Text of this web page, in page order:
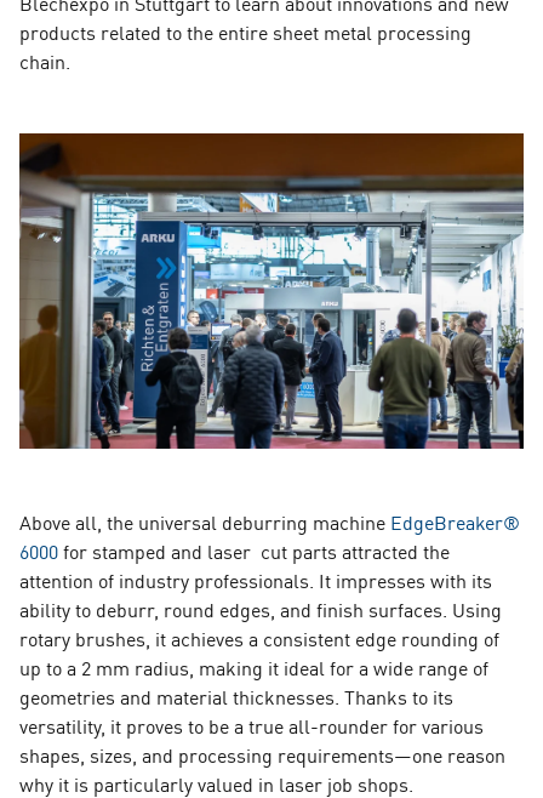
products related to the entire sheet metal processing
chain.
Above all, the universal deburring machine EdgeBreaker®
6000for stamped and laser cut parts attracted the
attention of industry professionals. It impresses with its
ability to deburr, round edges, and finish surfaces. Using
rotary brushes, it achieves a consistent edge rounding of
up to a 2 mm radius, making it ideal for a wide range of
geometries and material thicknesses. Thanks to its
versatility, it proves to be a true all-rounder for various
shapes, sizes, and processing requirements—one reason
why it is particularly valued in laser job shops.